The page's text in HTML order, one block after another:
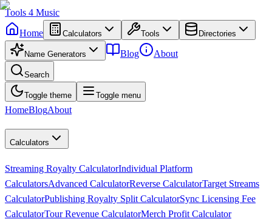
Tools 4 Music
Home
Calculators Tools Directories
Name Generators Blog About
Search
Toggle theme Toggle menu
HomeBlogAbout
Calculators
Streaming Royalty CalculatorIndividual Platform
CalculatorsAdvanced CalculatorReverse CalculatorTarget Streams
CalculatorPublishing Royalty Split CalculatorSync Licensing Fee
CalculatorTour Revenue CalculatorMerch Profit Calculator